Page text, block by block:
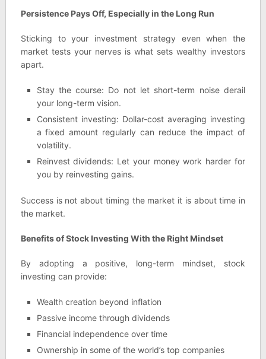
Persistence Pays Off, Especially in the Long Run
Sticking to your investment strategy even when the
market tests your nerves is what sets wealthy investors
apart.
Stay the course: Do not let short-term noise derail
your long-term vision.
Consistent investing: Dollar-cost averaging investing
a fixed amount regularly can reduce the impact of
volatility.
Reinvest dividends: Let your money work harder for
you by reinvesting gains.
Success is not about timing the market it is about time in
the market.
Benefits of Stock Investing With the Right Mindset
By adopting a positive, long-term mindset, stock
investing can provide:
Wealth creation beyond inflation
Passive income through dividends
Financial independence over time
Ownership in some of the world’s top companies